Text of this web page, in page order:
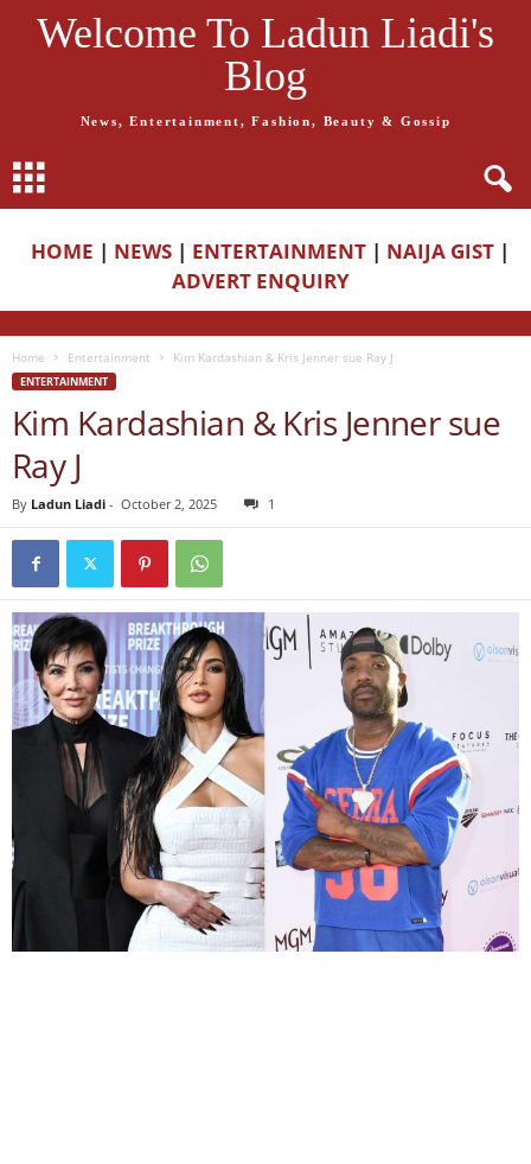
Welcome To Ladun Liadi's
Blog
News, Entertainment, Fashion, Beauty & Gossip
HOME | NEWS | ENTERTAINMENT | NAIJA GIST |
ADVERT ENQUIRY
Home Entertainment Kim Kardashian & Kris Jenner sue Ray J
ENTERTAINMENT
Kim Kardashian & Kris Jenner sue
Ray J
By Ladun Liadi - October 2, 2025 1